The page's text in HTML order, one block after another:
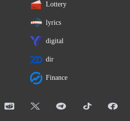
Lottery
lyrics
digital
dir
Finance